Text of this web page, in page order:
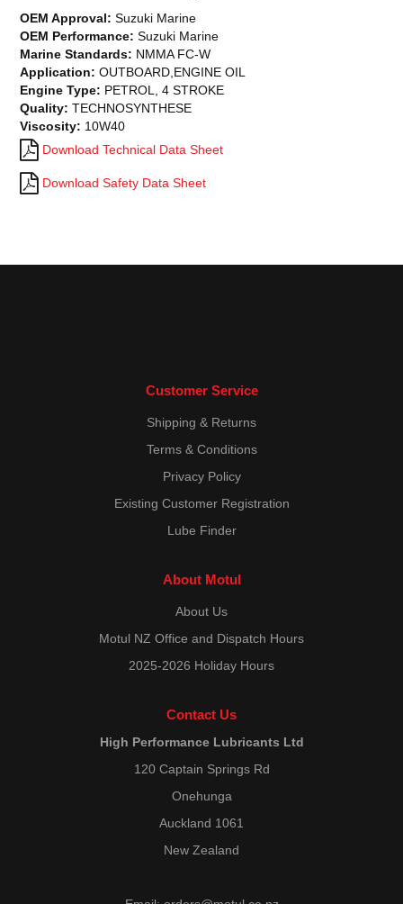
OEM Approval: Suzuki Marine
OEM Performance: Suzuki Marine
Marine Standards: NMMA FC-W
Application: OUTBOARD,ENGINE OIL
Engine Type: PETROL, 4 STROKE
Quality: TECHNOSYNTHESE
Viscosity: 10W40
Download Technical Data Sheet
Download Safety Data Sheet
Customer Service
Shipping & Returns
Terms & Conditions
Privacy Policy
Existing Customer Registration
Lube Finder
About Motul
About Us
Motul NZ Office and Dispatch Hours
2025-2026 Holiday Hours
Contact Us
High Performance Lubricants Ltd
120 Captain Springs Rd
Onehunga
Auckland 1061
New Zealand